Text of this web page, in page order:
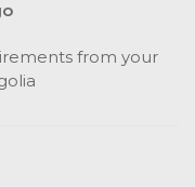
from your